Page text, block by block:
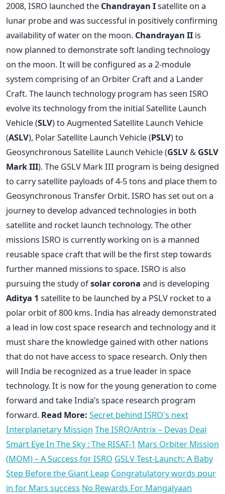
2008, ISRO launched the Chandrayan Isatellite on a
lunar probe and was successful in positively confirming
availability of water on the moon. Chandrayan II is
now planned to demonstrate soft landing technology
on the moon. It will be configured as a 2-module
system comprising of an Orbiter Craft and a Lander
Craft. The launch technology program has seen ISRO
evolve its technology from the initial Satellite Launch
Vehicle (SLV) to Augmented Satellite Launch Vehicle
(ASLV), Polar Satellite Launch Vehicle (PSLV) to
Geosynchronous Satellite Launch Vehicle (GSLV & GSLV
Mark III). The GSLV Mark III program is being designed
to carry satellite payloads of 4-5 tons and place them to
Geosynchronous Transfer Orbit. ISRO has set out on a
journey to develop advanced technologies in both
satellite and rocket launch technology. The other
missions ISRO is currently working on is a manned
reusable space craft that will be the first step towards
further manned missions to space. ISRO is also
pursuing the study ofsolar corona and is developing
Aditya 1 satellite to be launched by a PSLV rocket to a
polar orbit of 800 kms. India has already demonstrated
a lead in low cost space research and technology and it
must share the knowledge gained with other nations
that do not have access to space research. Only then
will India be recognized as a true leader in space
technology. It is now for the young generation to come
forward and take India’s space research program
forward. Read More: Secret behind ISRO's next
Interplanetary Mission The ISRO/Antrix – Devas Deal
Smart Eye In The Sky : The RISAT-1 Mars Orbiter Mission
(MOM) – A Success for ISRO GSLV Test-Launch: A Baby
Step Before the Giant Leap Congratulatory words pour
in for Mars success No Rewards For Mangalyaan